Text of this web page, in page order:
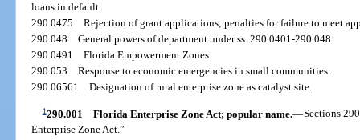
loans in default.
290.0475Rejection of grant applications; penalties for failure to meet
290.048General powers of department under ss. 290.0401-290.048.
290.0491Florida Empowerment Zones.
290.053Response to economic emergencies in small communities.
290.06561Designation of rural enterprise zone as catalyst site.
1290.001 Florida Enterprise Zone Act; popular name.—Sections
Enterprise Zone Act.”